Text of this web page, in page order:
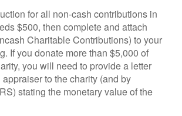
for all non-cash contributions in
$500, then complete and attach
Charitable Contributions) to your
If you donate more than $5,000 of
you will need to provide a letter
to the charity (and by
stating the monetary value of the